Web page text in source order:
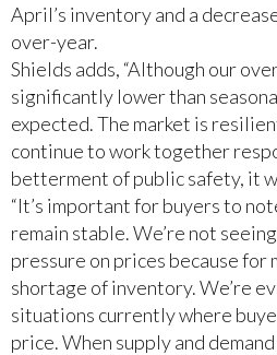
April’s inventory and a
over-year.
Shields adds, “Although our
significantly lower than
expected. The market is
continue to work together
betterment of public safety, it
“It’s important for buyers to
remain stable. We’re not
pressure on prices because for
shortage of inventory. We’re
situations currently where
price. When supply and